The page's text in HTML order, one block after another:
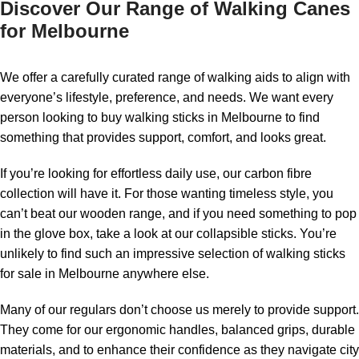
Discover Our Range of Walking Canes
for Melbourne
We offer a carefully curated range of walking aids to align with
everyone’s lifestyle, preference, and needs. We want every
person looking to buy walking sticks in Melbourne to find
something that provides support, comfort, and looks great.
If you’re looking for effortless daily use, our carbon fibre
collection will have it. For those wanting timeless style, you
can’t beat our wooden range, and if you need something to pop
in the glove box, take a look at our collapsible sticks. You’re
unlikely to find such an impressive selection of walking sticks
for sale in Melbourne anywhere else.
Many of our regulars don’t choose us merely to provide support.
They come for our ergonomic handles, balanced grips, durable
materials, and to enhance their confidence as they navigate city